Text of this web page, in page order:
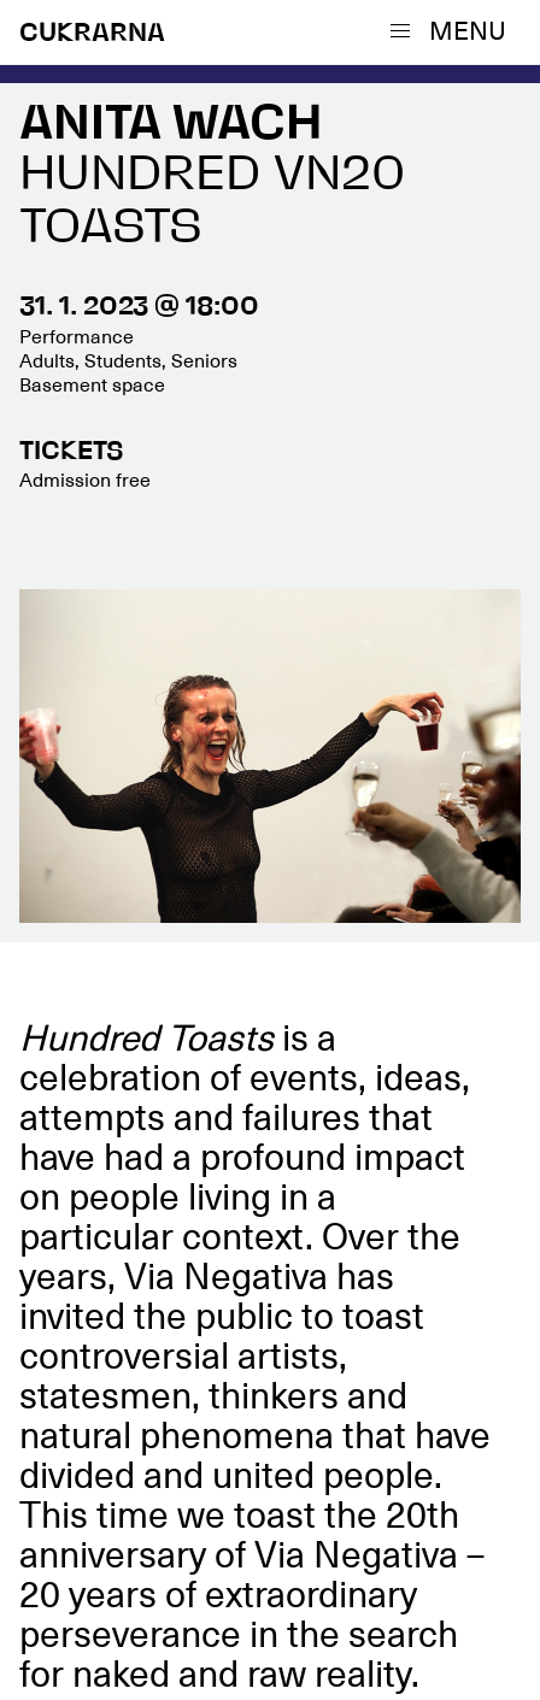
CUKRARNA MENU
ANITA WACH
HUNDRED VN20
TOASTS
31. 1. 2023 @ 18:00
Performance
Adults, Students, Seniors
Basement space
TICKETS
Admission free
Hundred Toastsis a
celebration of events, ideas,
attempts and failures that
have had a profound impact
on people living in a
particular context. Over the
years, Via Negativa has
invited the public to toast
controversial artists,
statesmen, thinkers and
natural phenomena that have
divided and united people.
This time we toast the 20th
anniversary of Via Negativa –
20 years of extraordinary
perseverance in the search
for naked and raw reality.